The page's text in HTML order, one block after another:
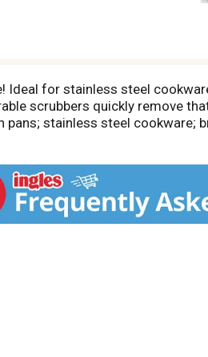
Ideal for stainless steel
scrubbers quickly remove
pans; stainless steel
Made in Mexico.